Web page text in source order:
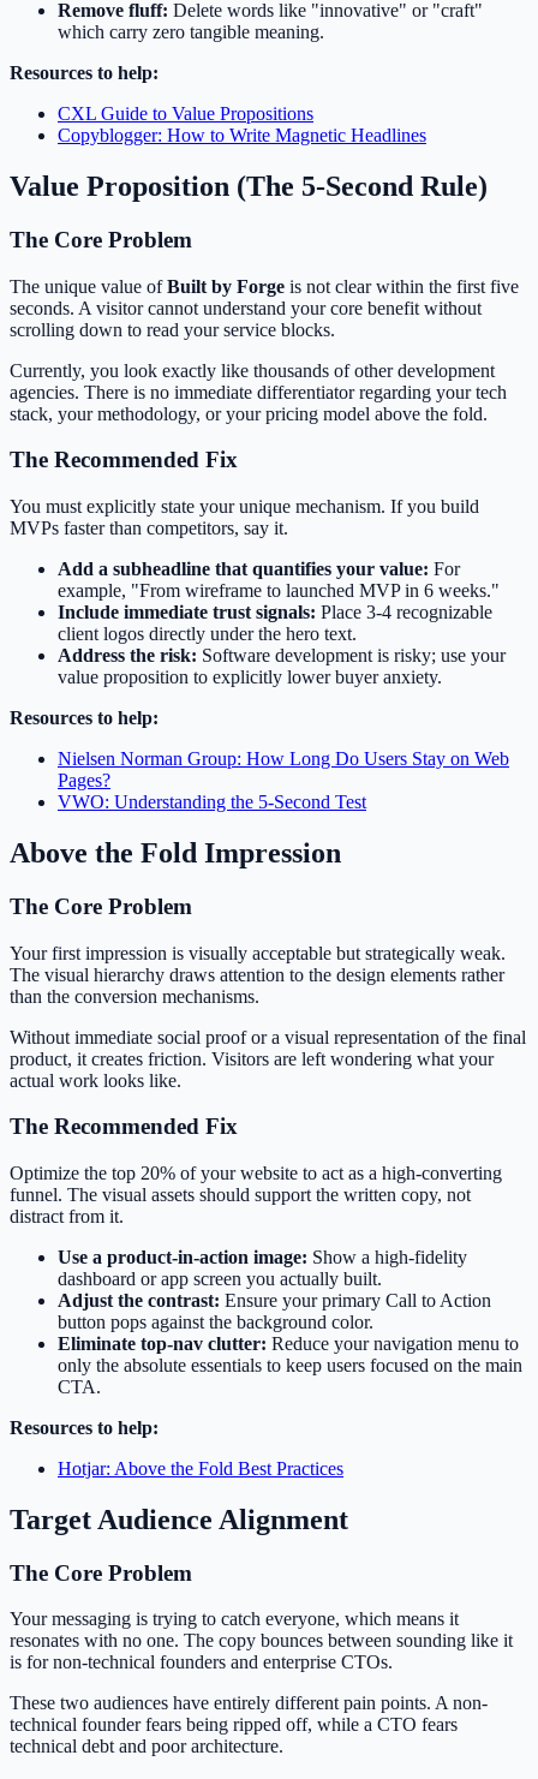
Remove fluff: Delete words like "innovative" or "craft"
which carry zero tangible meaning.
Resources to help:
CXL Guide to Value Propositions
Copyblogger: How to Write Magnetic Headlines
Value Proposition (The 5-Second Rule)
The Core Problem
The unique value ofBuilt by Forge is not clear within the first five
seconds. A visitor cannot understand your core benefit without
scrolling down to read your service blocks.
Currently, you look exactly like thousands of other development
agencies. There is no immediate differentiator regarding your tech
stack, your methodology, or your pricing model above the fold.
The Recommended Fix
You must explicitly state your unique mechanism. If you build
MVPs faster than competitors, say it.
Add a subheadline that quantifies your value: For
example, "From wireframe to launched MVP in 6 weeks."
Include immediate trust signals: Place 3-4 recognizable
client logos directly under the hero text.
Address the risk: Software development is risky; use your
value proposition to explicitly lower buyer anxiety.
Resources to help:
Nielsen Norman Group: How Long Do Users Stay on Web
Pages?
VWO: Understanding the 5-Second Test
Above the Fold Impression
The Core Problem
Your first impression is visually acceptable but strategically weak.
The visual hierarchy draws attention to the design elements rather
than the conversion mechanisms.
Without immediate social proof or a visual representation of the final
product, it creates friction. Visitors are left wondering what your
actual work looks like.
The Recommended Fix
Optimize the top 20% of your website to act as a high-converting
funnel. The visual assets should support the written copy, not
distract from it.
Use a product-in-action image: Show a high-fidelity
dashboard or app screen you actually built.
Adjust the contrast: Ensure your primary Call to Action
button pops against the background color.
Eliminate top-nav clutter: Reduce your navigation menu to
only the absolute essentials to keep users focused on the main
CTA.
Resources to help:
Hotjar: Above the Fold Best Practices
Target Audience Alignment
The Core Problem
Your messaging is trying to catch everyone, which means it
resonates with no one. The copy bounces between sounding like it
is for non-technical founders and enterprise CTOs.
These two audiences have entirely different pain points. A non-
technical founder fears being ripped off, while a CTO fears
technical debt and poor architecture.